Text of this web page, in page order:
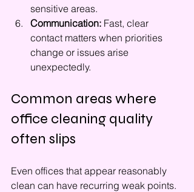
sensitive areas.
Communication: Fast, clear
contact matters when priorities
change or issues arise
unexpectedly.
Common areas where
office cleaning quality
often slips
Even offices that appear reasonably
clean can have recurring weak points.